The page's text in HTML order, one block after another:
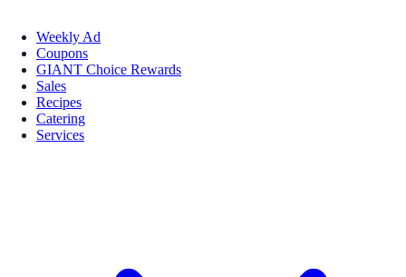
Weekly Ad
Coupons
GIANT Choice Rewards
Sales
Recipes
Catering
Services